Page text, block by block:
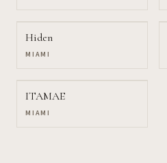
Hiden
MIAMI
ITAMAE
MIAMI